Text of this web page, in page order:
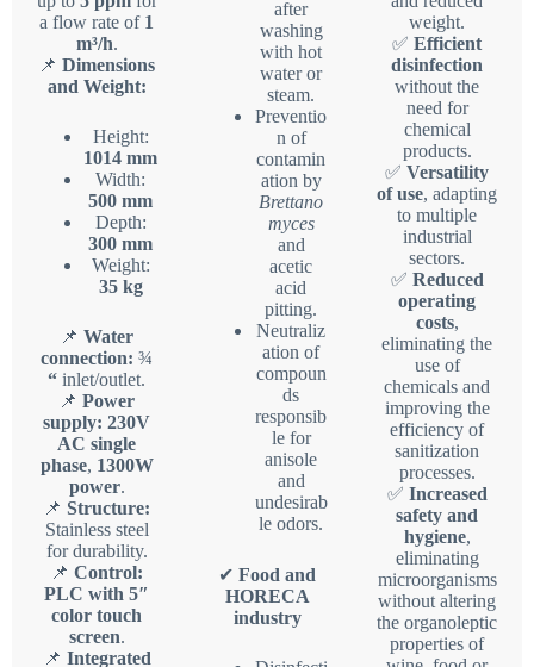
a flow rate of 1
m³/h.
📌Dimensions
and Weight:
Height:
1014 mm
Width:
500 mm
Depth:
300 mm
Weight:
35 kg
📌Water
connection: ¾
“ inlet/outlet.
📌Power
supply: 230V
AC single
phase, 1300W
power.
📌Structure:
Stainless steel
for durability.
📌Control:
PLC with 5″
color touch
screen.
📌 Integrated
after
washing
with hot
water or
steam.
Preventio
n of
contamin
ation by
Brettano
myces
and
acetic
acid
pitting.
Neutraliz
ation of
compoun
ds
responsib
le for
anisole
and
undesirab
le odors.
✔ Food and
HORECA
industry
weight.
✅Efficient
disinfection
without the
need for
chemical
products.
✅Versatility
of use, adapting
to multiple
industrial
sectors.
✅ Reduced
operating
costs,
eliminating the
use of
chemicals and
improving the
efficiency of
sanitization
processes.
✅ Increased
safety and
hygiene,
eliminating
microorganisms
without altering
the organoleptic
properties of